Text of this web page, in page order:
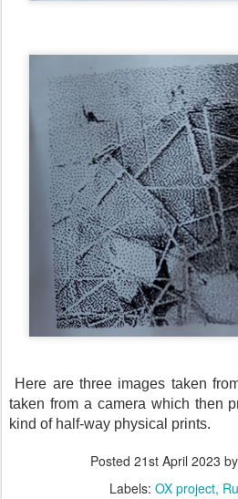
Here are three images taken
taken from a camera which then
kind of half-way physical prints.
Posted 21st April 2023 by
Labels: OX project